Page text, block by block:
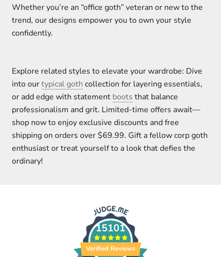
Whether you’re an “office goth” veteran or new to the
trend, our designs empower you to own your style
confidently.
Explore related styles to elevate your wardrobe: Dive
into ourtypical goth collection for layering essentials,
or add edge with statement boots that balance
professionalism and grit. Limited-time offers await—
shop now to enjoy exclusive discounts and free
shipping on orders over $69.99. Gift a fellow corp goth
enthusiast or treat yourself to a look that defies the
ordinary!
15101
Verified Reviews